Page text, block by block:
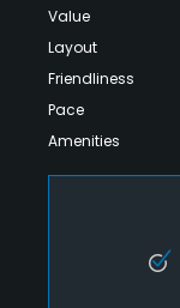
Value
Layout
Friendliness
Pace
Amenities